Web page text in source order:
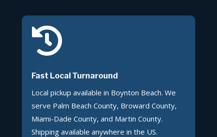

Fast Local Turnaround
Local pickup available in Boynton Beach. We
serve Palm Beach County, Broward County,
Miami-Dade County, and Martin County.
Shipping available anywhere in the US.